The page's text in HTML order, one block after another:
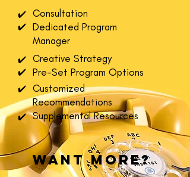
✔️
✔️
Consultation
Dedicated Program
Manager
✔️
✔️
Creative Strategy
Pre-Set Program Options
✔️
✔️
Customized
Recommendations
Supplemental Resources
Want More?